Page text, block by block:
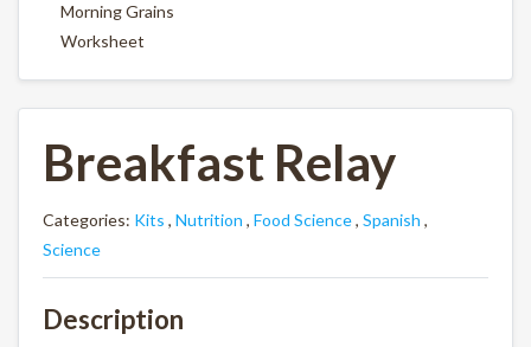
Morning Grains
Worksheet
Breakfast Relay
Categories: Kits , Nutrition , Food Science, Spanish ,
Science
Description